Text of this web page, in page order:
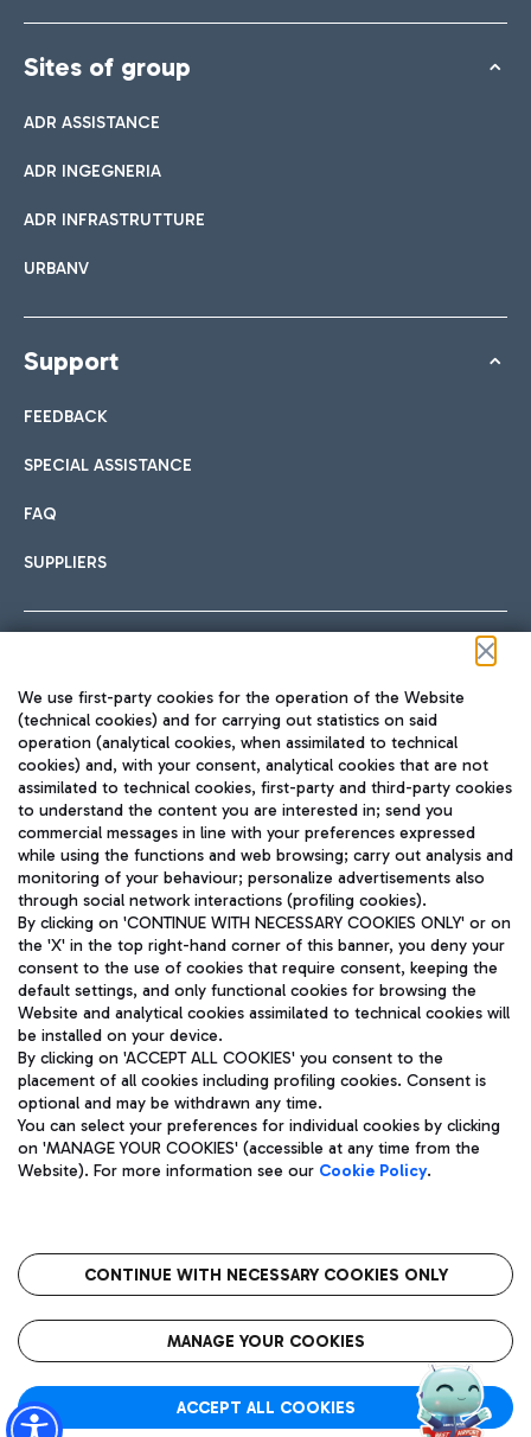
Sites of group
ADR ASSISTANCE
ADR INGEGNERIA
ADR INFRASTRUTTURE
URBANV
Support
FEEDBACK
SPECIAL ASSISTANCE
FAQ
SUPPLIERS
TRAVEL JOURNAL
ENG
Aeroporti di Roma S.p.A. - Company subject to management
and coordination activities by Mundys S.p.A.
Fiscal code 13032990155 VAT number 06572251004 Share capital
fully paid -up 62.224.743,00
Registered address: Via Pier Paolo Racchetti 1 - 00054 Fiumicino
(RM) phone number +39 06 65951
Privacy policy
Legal notices
Roma FCO
The starred airport
We use first-party cookies for the operation of the Website
(technical cookies) and for carrying out statistics on said
operation (analytical cookies, when assimilated to technical
cookies) and, with your consent, analytical cookies that are not
assimilated to technical cookies, first-party and third-party cookies
to understand the content you are interested in; send you
commercial messages in line with your preferences expressed
while using the functions and web browsing; carry out analysis and
monitoring of your behaviour; personalize advertisements also
through social network interactions (profiling cookies).
By clicking on 'CONTINUE WITH NECESSARY COOKIES ONLY' or on
the 'X' in the top right-hand corner of this banner, you deny your
consent to the use of cookies that require consent, keeping the
default settings, and only functional cookies for browsing the
Website and analytical cookies assimilated to technical cookies will
be installed on your device.
By clicking on 'ACCEPT ALL COOKIES' you consent to the
placement of all cookies including profiling cookies. Consent is
optional and may be withdrawn any time.
You can select your preferences for individual cookies by clicking
on 'MANAGE YOUR COOKIES' (accessible at any time from the
Website). For more information see our Cookie Policy.
CONTINUE WITH NECESSARY COOKIES ONLY
MANAGE YOUR COOKIES
ACCEPT ALL COOKIES